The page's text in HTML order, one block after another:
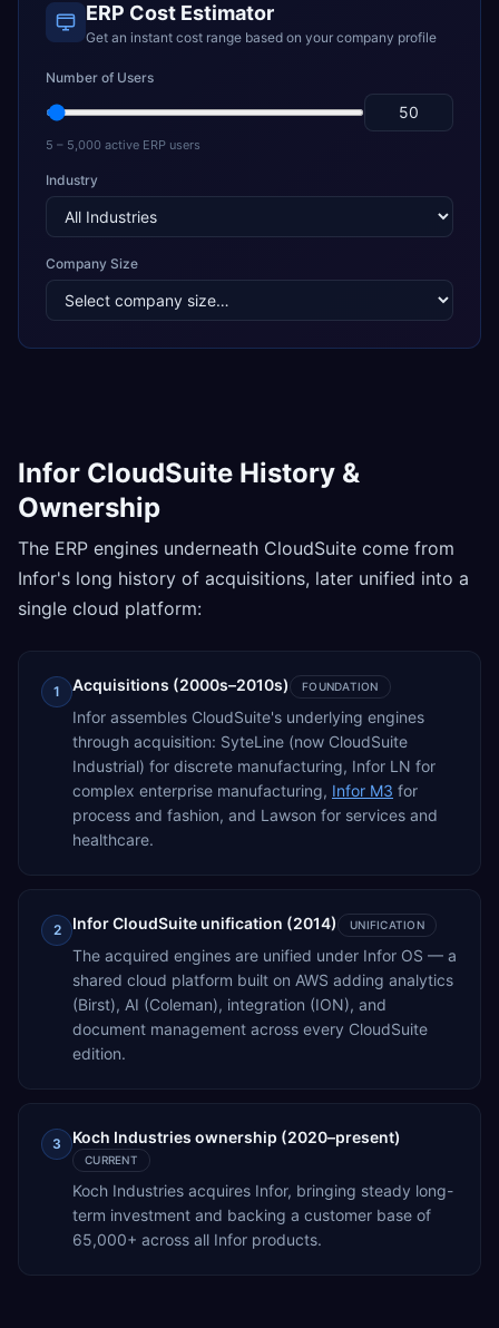
ERP Cost Estimator
Get an instant cost range based on your company profile
Number of Users
5 – 5,000 active ERP users
Industry
Company Size
Infor CloudSuite History &
Ownership
The ERP engines underneath CloudSuite come from
Infor's long history of acquisitions, later unified into a
single cloud platform:
1 Acquisitions (2000s–2010s) FOUNDATION
Infor assembles CloudSuite's underlying engines
through acquisition: SyteLine (now CloudSuite
Industrial) for discrete manufacturing, Infor LN for
complex enterprise manufacturing, Infor M3 for
process and fashion, and Lawson for services and
healthcare.
2 Infor CloudSuite unification (2014) UNIFICATION
The acquired engines are unified under Infor OS — a
shared cloud platform built on AWS adding analytics
(Birst), AI (Coleman), integration (ION), and
document management across every CloudSuite
edition.
3 Koch Industries ownership (2020–present)
CURRENT
Koch Industries acquires Infor, bringing steady long-
term investment and backing a customer base of
65,000+ across all Infor products.